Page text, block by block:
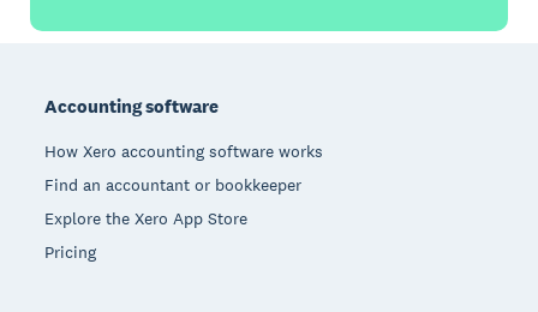
Accounting software
How Xero accounting software works
Find an accountant or bookkeeper
Explore the Xero App Store
Pricing